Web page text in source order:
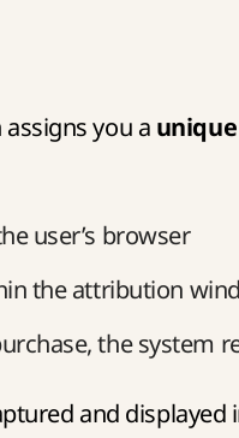
you a
user’s browser
the attribution
the system
and displayed